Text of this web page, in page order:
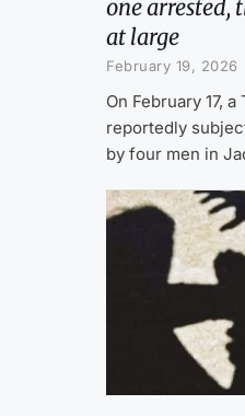
one arrested,
at large
February 19, 2026
On February 17,
reportedly
by four men in